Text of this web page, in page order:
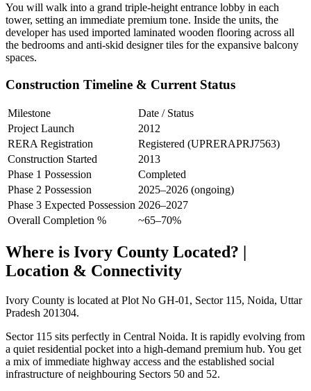
You will walk into a grand triple-height entrance lobby in each
tower, setting an immediate premium tone. Inside the units, the
developer has used imported laminated wooden flooring across all
the bedrooms and anti-skid designer tiles for the expansive balcony
spaces.
Construction Timeline & Current Status
Milestone
Date / Status
Project Launch
2012
RERA Registration
Registered (UPRERAPRJ7563)
Construction Started
2013
Phase 1 Possession
Completed
Phase 2 Possession
2025–2026 (ongoing)
Phase 3 Expected Possession 2026–2027
Overall Completion %
~65–70%
Where is Ivory County Located? |
Location & Connectivity
Ivory County is located at Plot No GH-01, Sector 115, Noida, Uttar
Pradesh 201304.
Sector 115 sits perfectly in Central Noida. It is rapidly evolving from
a quiet residential pocket into a high-demand premium hub. You get
a mix of immediate highway access and the established social
infrastructure of neighbouring Sectors 50 and 52.